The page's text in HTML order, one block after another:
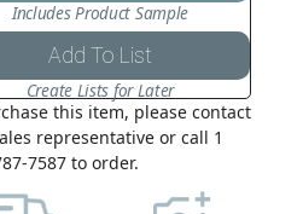
Includes Product Sample
Add To List
Create Lists for Later
this item, please contact
representative or call 1
7587 to order.